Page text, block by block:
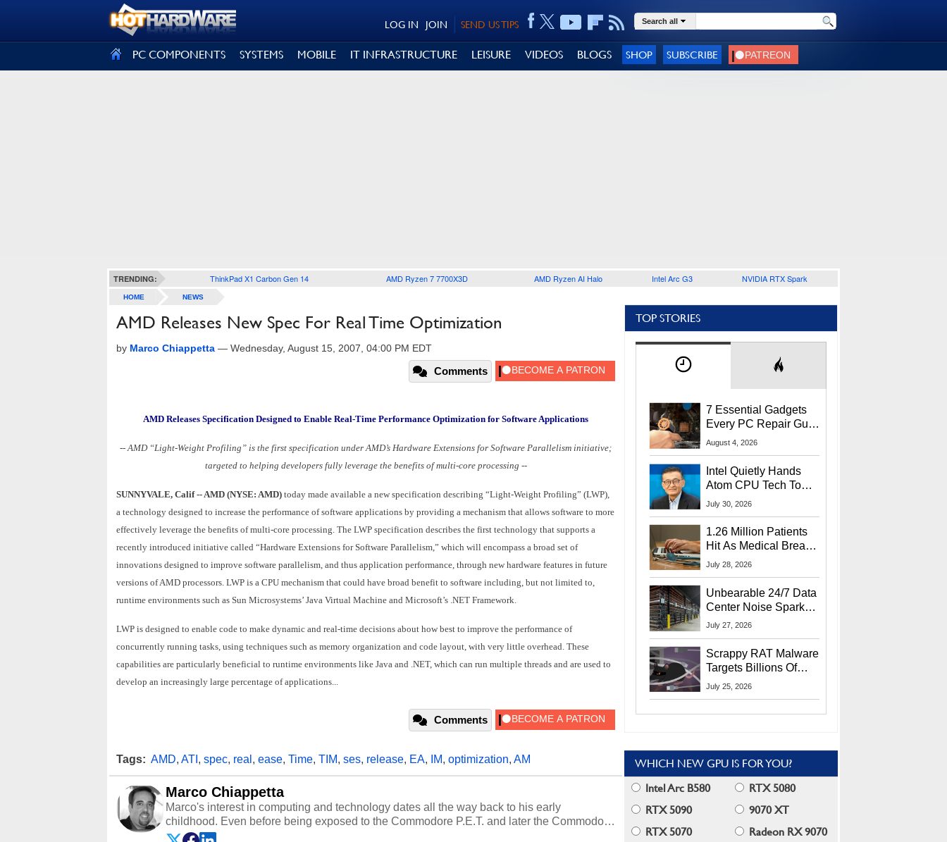
SEND US TIPS
JOIN
LOG IN Search all
PC COMPONENTS SYSTEMS MOBILE IT INFRASTRUCTURE LEISURE VIDEOS BLOGS SHOP SUBSCRIBE
TRENDING: ThinkPad X1 Carbon Gen 14 AMD Ryzen 7 7700X3D AMD Ryzen AI Halo Intel Arc G3 NVIDIA RTX Spark
HOME NEWS
AMD Releases New Spec For Real Time Optimization
by Marco Chiappetta — Wednesday, August 15, 2007, 04:00 PM EDT
Comments
AMD Releases Specification Designed to Enable Real-Time Performance Optimization for Software Applications
-- AMD “Light-Weight Profiling” is the first specification under AMD’s Hardware Extensions for Software Parallelism initiative;
targeted to helping developers fully leverage the benefits of multi-core processing --
SUNNYVALE, Calif -- AMD (NYSE: AMD) today made available a new specification describing “Light-Weight Profiling” (LWP),
a technology designed to increase the performance of software applications by providing a mechanism that allows software to more
effectively leverage the benefits of multi-core processing. The LWP specification describes the first technology that supports a
recently introduced initiative called “Hardware Extensions for Software Parallelism,” which will encompass a broad set of
innovations designed to improve software parallelism, and thus application performance, through new hardware features in future
versions of AMD processors. LWP is a CPU mechanism that could have broad benefit to software including, but not limited to,
runtime environments such as Sun Microsystems’ Java Virtual Machine and Microsoft’s .NET Framework.
LWP is designed to enable code to make dynamic and real-time decisions about how best to improve the performance of
concurrently running tasks, using techniques such as memory organization and code layout, with very little overhead. These
capabilities are particularly beneficial to runtime environments like Java and .NET, which can run multiple threads and are used to
develop an increasingly large percentage of applications...
Comments
Tags: AMD, ATI , spec, real , ease, Time, TIM, ses, release, EA, IM, optimization, AM
Marco Chiappetta
Marco's interest in computing and technology dates all the way back to his early
childhood. Even before being exposed to the Commodore P.E.T. and later the Commodore
64 in the early ‘80s, he was interested in electricity and electronics, and he still has the
TOP STORIES
7 Essential Gadgets
Every PC Repair Guru
Should Own
August 4, 2026
Intel Quietly Hands
Atom CPU Tech To
Startup Linked To
July 30, 2026
1.26 Million Patients
Hit As Medical Breach
Exposes Social
July 28, 2026
Unbearable 24/7 Data
Center Noise Sparks
Lawsuit From Furious
July 27, 2026
Scrappy RAT Malware
Targets Billions Of
Chrome And Edge
July 25, 2026
WHICH NEW GPU IS FOR YOU?
Intel Arc B580
RTX 5080
RTX 5090
9070 XT
RTX 5070
Radeon RX 9070